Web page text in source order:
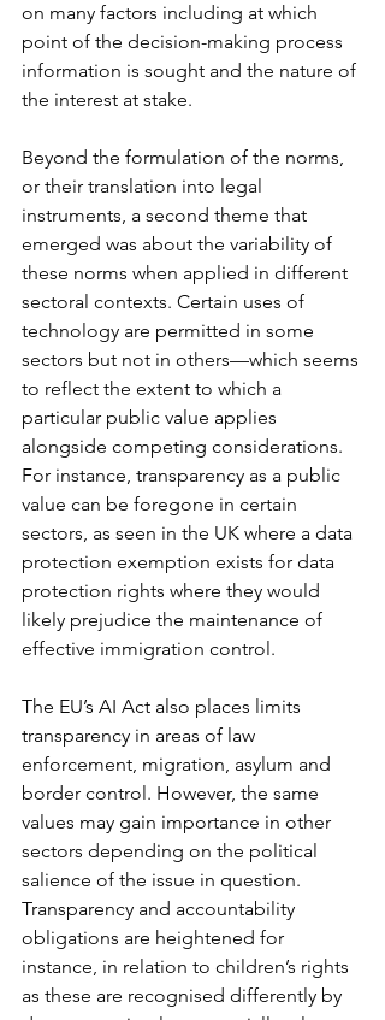
on many factors including at which
point of the decision-making process
information is sought and the nature of
the interest at stake.
Beyond the formulation of the norms,
or their translation into legal
instruments, a second theme that
emerged was about the variability of
these norms when applied in different
sectoral contexts. Certain uses of
technology are permitted in some
sectors but not in others—which seems
to reflect the extent to which a
particular public value applies
alongside competing considerations.
For instance, transparency as a public
value can be foregone in certain
sectors, as seen in the UK where a data
protection exemption exists for data
protection rights where they would
likely prejudice the maintenance of
effective immigration control.
The EU’s AI Act also places limits
transparency in areas of law
enforcement, migration, asylum and
border control. However, the same
values may gain importance in other
sectors depending on the political
salience of the issue in question.
Transparency and accountability
obligations are heightened for
instance, in relation to children’s rights
as these are recognised differently by